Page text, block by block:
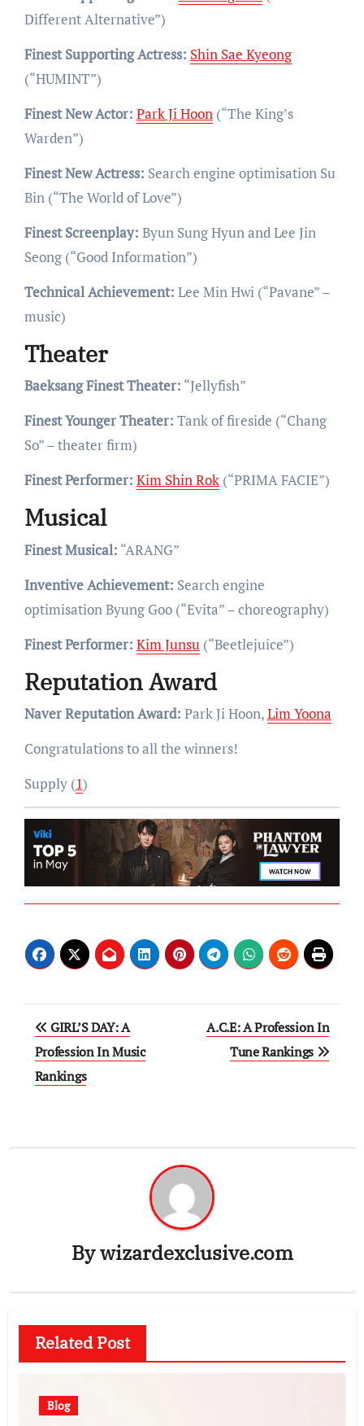
Different Alternative”)
Finest Supporting Actress: Shin Sae Kyeong
(“HUMINT”)
Finest New Actor: Park Ji Hoon(“The King’s
Warden”)
Finest New Actress: Search engine optimisation Su
Bin (“The World of Love”)
Finest Screenplay: Byun Sung Hyun and Lee Jin
Seong (“Good Information”)
Technical Achievement: Lee Min Hwi (“Pavane” –
music)
Theater
Baeksang Finest Theater: “Jellyfish”
Finest Younger Theater: Tank of fireside (“Chang
So” – theater firm)
Finest Performer: Kim Shin Rok(“PRIMA FACIE”)
Musical
Finest Musical: “ARANG”
Inventive Achievement: Search engine
optimisation Byung Goo (“Evita” – choreography)
Finest Performer: Kim Junsu(“Beetlejuice”)
Reputation Award
Naver Reputation Award: Park Ji Hoon,Lim Yoona
Congratulations to all the winners!
Supply (1)
Post
navigation
GIRL’S DAY: A
Profession In Music
Rankings
A.C.E: A Profession In
Tune Rankings
Bywizardexclusive.com
Related Post
Blog